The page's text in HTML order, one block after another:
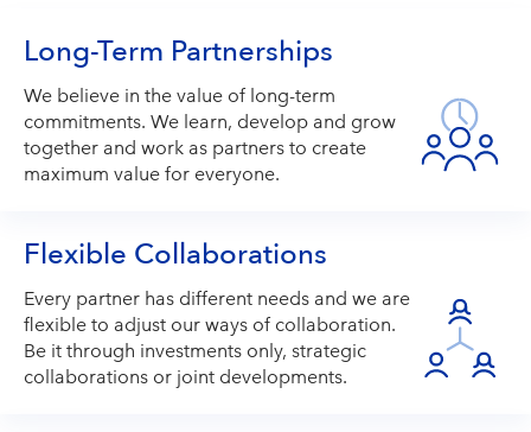
Long-Term Partnerships
We believe in the value of long-term
commitments. We learn, develop and grow
together and work as partners to create
maximum value for everyone.
Flexible Collaborations
Every partner has different needs and we are
flexible to adjust our ways of collaboration.
Be it through investments only, strategic
collaborations or joint developments.